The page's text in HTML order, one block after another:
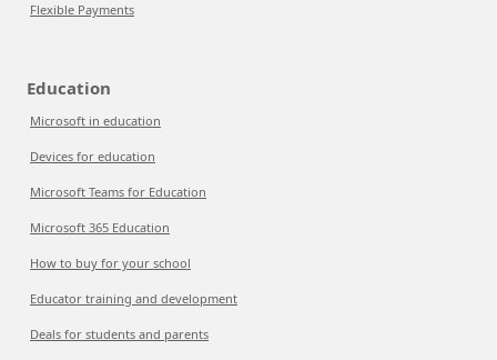
Flexible Payments
Education
Microsoft in education
Devices for education
Microsoft Teams for Education
Microsoft 365 Education
How to buy for your school
Educator training and development
Deals for students and parents